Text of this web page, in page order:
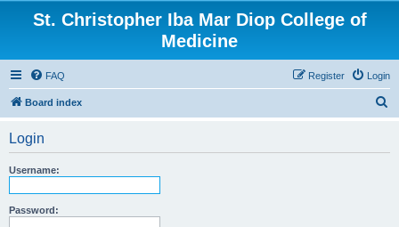
St. Christopher Iba Mar Diop College of
Medicine
FAQ Login
Register
Board index
Login
Username:
Password: